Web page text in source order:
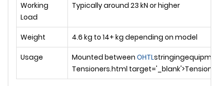
Working
Load
Typically around 23 kN or higher
Weight 4.6 kg to 14+ kg depending on model
Usage Mounted between OHTL
Tensioners.html